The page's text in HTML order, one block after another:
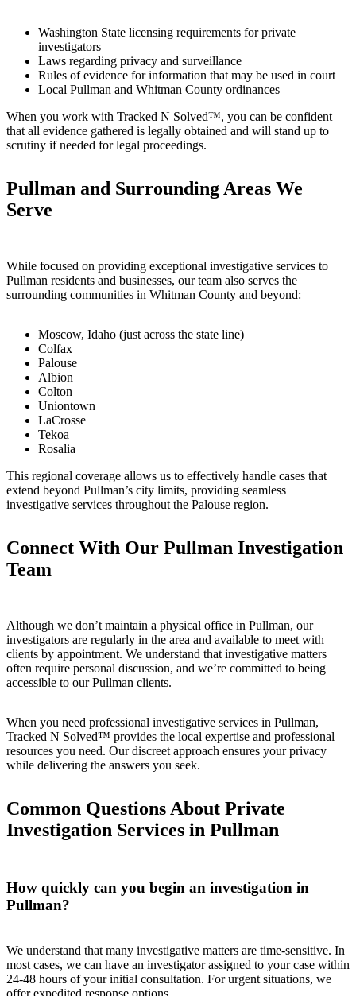
Washington State licensing requirements for private
investigators
Laws regarding privacy and surveillance
Rules of evidence for information that may be used in court
Local Pullman and Whitman County ordinances
When you work with Tracked N Solved™, you can be confident
that all evidence gathered is legally obtained and will stand up to
scrutiny if needed for legal proceedings.
Pullman and Surrounding Areas We
Serve
While focused on providing exceptional investigative services to
Pullman residents and businesses, our team also serves the
surrounding communities in Whitman County and beyond:
Moscow, Idaho (just across the state line)
Colfax
Palouse
Albion
Colton
Uniontown
LaCrosse
Tekoa
Rosalia
This regional coverage allows us to effectively handle cases that
extend beyond Pullman’s city limits, providing seamless
investigative services throughout the Palouse region.
Connect With Our Pullman Investigation
Team
Although we don’t maintain a physical office in Pullman, our
investigators are regularly in the area and available to meet with
clients by appointment. We understand that investigative matters
often require personal discussion, and we’re committed to being
accessible to our Pullman clients.
When you need professional investigative services in Pullman,
Tracked N Solved™ provides the local expertise and professional
resources you need. Our discreet approach ensures your privacy
while delivering the answers you seek.
Common Questions About Private
Investigation Services in Pullman
How quickly can you begin an investigation in
Pullman?
We understand that many investigative matters are time-sensitive. In
most cases, we can have an investigator assigned to your case within
24-48 hours of your initial consultation. For urgent situations, we